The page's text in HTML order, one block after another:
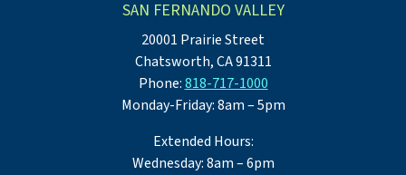
SAN FERNANDO VALLEY
20001 Prairie Street
Chatsworth, CA 91311
Phone:818-717-1000
Monday-Friday: 8am – 5pm
Extended Hours:
Wednesday: 8am – 6pm